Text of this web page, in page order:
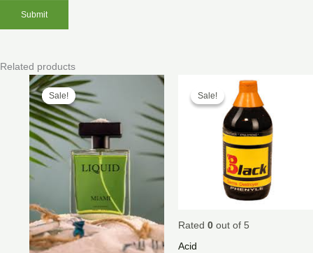
Related products
Sale!
Sale!
$400.00
Sale!
Sale!
Rated 0 out of 5
Acid
Price
range:
$40.00
through
$200.00